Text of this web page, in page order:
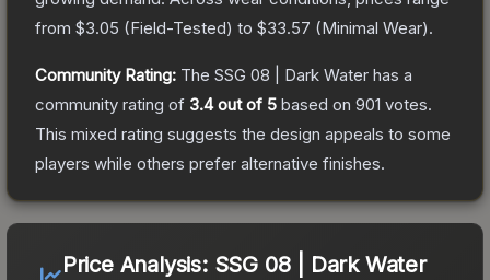
from $3.05 (Field-Tested) to $33.57 (Minimal Wear).
Community Rating: The SSG 08 | Dark Water has a
community rating of 3.4out of 5 based on 901 votes.
This mixed rating suggests the design appeals to some
players while others prefer alternative finishes.
Price Analysis: SSG 08 | Dark Water